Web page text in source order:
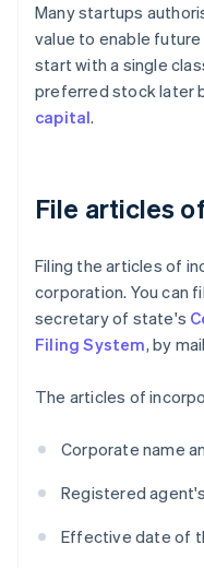
Many startups
value to enable future
start with a single
preferred stock later
capital.
File articles
Filing the articles of
corporation. You can
secretary of state's
Filing System, by
The articles of
Corporate name
Registered
Effective date of